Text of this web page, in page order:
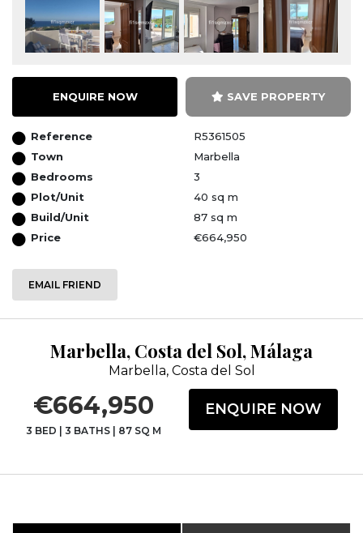
ENQUIRE NOW SAVE PROPERTY
Reference
R5361505
Town
Marbella
Bedrooms
3
Plot/Unit
40 sq m
Build/Unit
87 sq m
Price
€664,950
EMAIL FRIEND
Marbella, Costa del Sol, Málaga
Marbella, Costa del Sol
€664,950
3 BED | 3 BATHS| 87 SQ M
ENQUIRE NOW